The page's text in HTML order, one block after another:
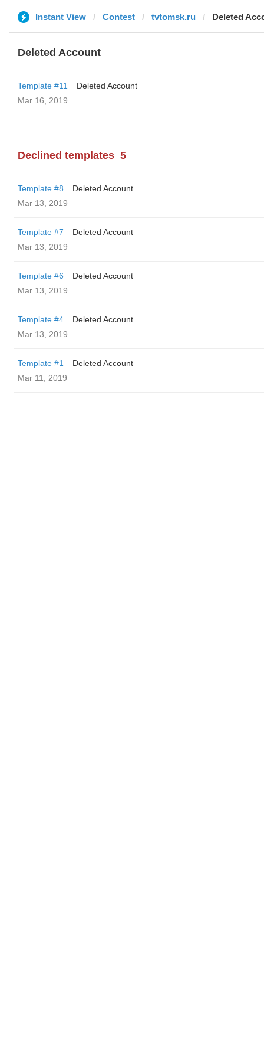
Instant View Contest tvtomsk.ru Deleted
Deleted Account
Template #11
Deleted Account
Mar 16, 2019
Declined templates 5
Template #8
Deleted Account
Mar 13, 2019
Template #7
Deleted Account
Mar 13, 2019
Template #6
Deleted Account
Mar 13, 2019
Template #4
Deleted Account
Mar 13, 2019
Template #1
Deleted Account
Mar 11, 2019